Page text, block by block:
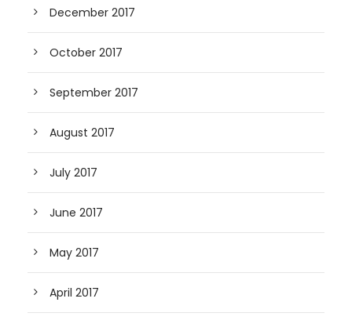
December 2017
October 2017
September 2017
August 2017
July 2017
June 2017
May 2017
April 2017